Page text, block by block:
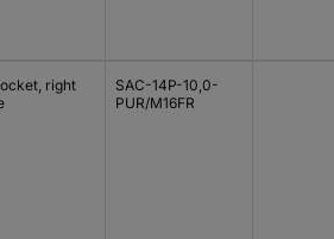
right
SAC-14P-10,0-
PUR/M16FR